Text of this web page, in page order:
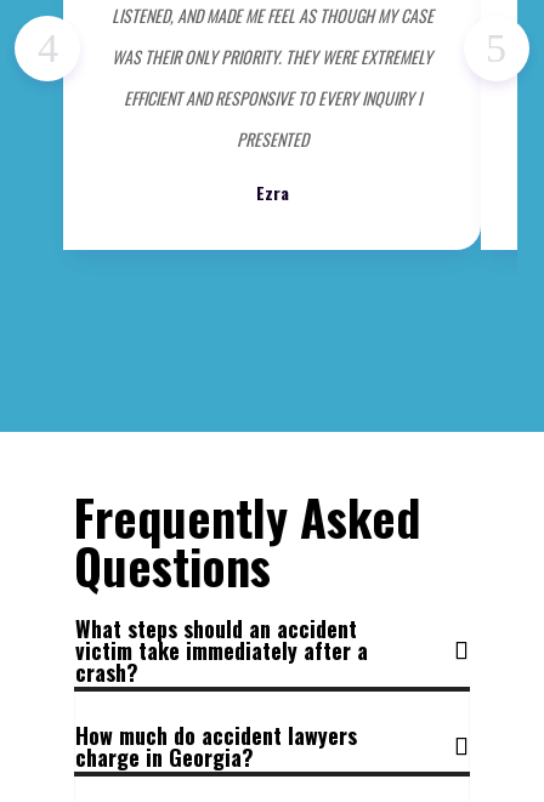
LISTENED, AND MADE ME FEEL AS THOUGH MY CASE
WAS THEIR ONLY PRIORITY. THEY WERE EXTREMELY
EFFICIENT AND RESPONSIVE TO EVERY INQUIRY I
PRESENTED
Ezra
Frequently Asked
Questions
What steps should an accident
victim take immediately after a
crash?
How much do accident lawyers
charge in Georgia?